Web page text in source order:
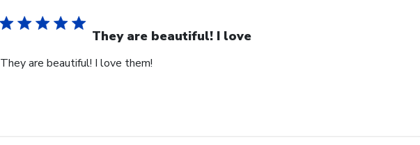
They are beautiful! I love
They are beautiful! I love them!